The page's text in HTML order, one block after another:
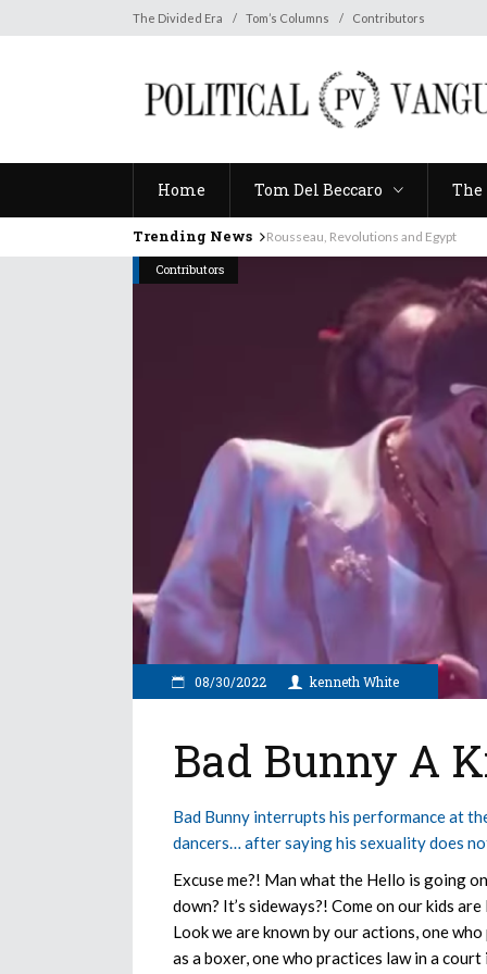
The Divided Era Tom’s Columns Contributors
Home Tom Del Beccaro The
Trending News
Rousseau, Revolutions and Egypt
Contributors
08/30/2022 kenneth White
Bad Bunny A
Bad Bunny interrupts his performance at
dancers… after saying his sexuality does not
Excuse me?! Man what the Hello is going
down? It’s sideways?! Come on our kids
Look we are known by our actions, one
as a boxer, one who practices law in a